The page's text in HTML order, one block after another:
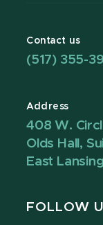
Contact us
(517) 355-
Address
408 W.
Olds Hall,
East
FOLLOW